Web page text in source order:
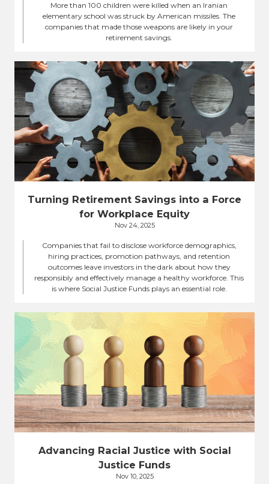
More than 100 children were killed when an Iranian
elementary school was struck by American missiles. The
companies that made those weapons are likely in your
retirement savings.
Turning Retirement Savings into a Force
for Workplace Equity
Nov 24, 2025
Companies that fail to disclose workforce demographics,
hiring practices, promotion pathways, and retention
outcomes leave investors in the dark about how they
responsibly and effectively manage a healthy workforce. This
is where Social Justice Funds plays an essential role.
Advancing Racial Justice with Social
Justice Funds
Nov 10, 2025